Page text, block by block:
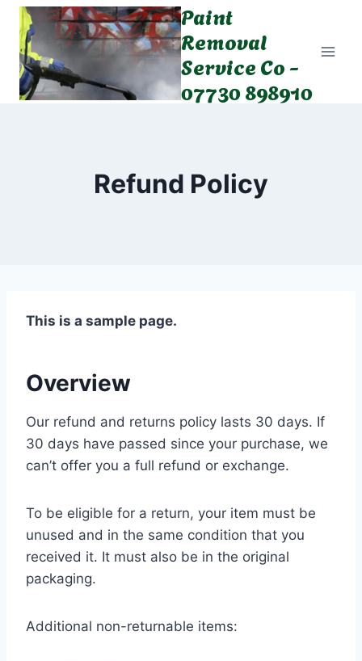
Skip
content
Paint
Removal
Service Co -
07730 898910
Refund Policy
This is a sample page.
Overview
Our refund and returns policy lasts 30 days. If
30 days have passed since your purchase, we
can’t offer you a full refund or exchange.
To be eligible for a return, your item must be
unused and in the same condition that you
received it. It must also be in the original
packaging.
Additional non-returnable items: